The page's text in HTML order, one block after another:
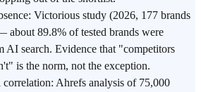
Victorious study (2026, 177 brands
about 89.8% of tested brands were
AI search. Evidence that "competitors
is the norm, not the exception.
Ahrefs analysis of 75,000